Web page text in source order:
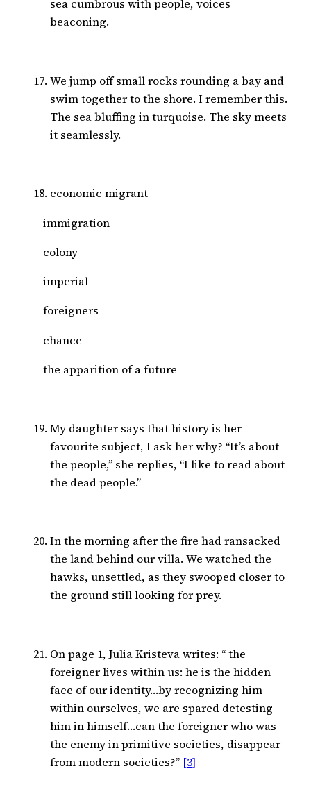
sea cumbrous with people, voices
beaconing.
We jump off small rocks rounding a bay and
swim together to the shore. I remember this.
The sea bluffing in turquoise. The sky meets
it seamlessly.
economic migrant
immigration
colony
imperial
foreigners
chance
the apparition of a future
My daughter says that history is her
favourite subject, I ask her why? “It’s about
the people,” she replies, “I like to read about
the dead people.”
In the morning after the fire had ransacked
the land behind our villa. We watched the
hawks, unsettled, as they swooped closer to
the ground still looking for prey.
On page 1, Julia Kristeva writes: “ the
foreigner lives within us: he is the hidden
face of our identity…by recognizing him
within ourselves, we are spared detesting
him in himself…can the foreigner who was
the enemy in primitive societies, disappear
from modern societies?” [3]